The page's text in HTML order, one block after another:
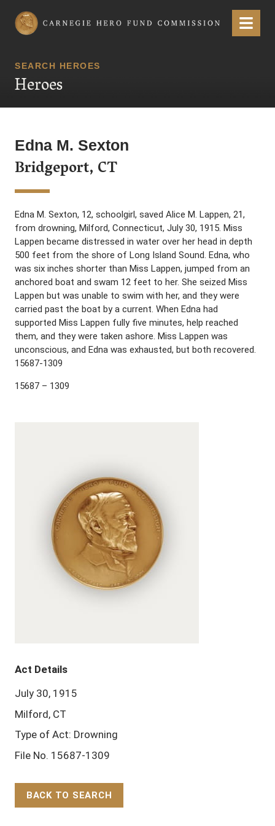
Carnegie Hero Fund Commission Menu
SEARCH HEROES
Heroes
Edna M. Sexton
Bridgeport, CT
Edna M. Sexton, 12, schoolgirl, saved Alice M. Lappen, 21,
from drowning, Milford, Connecticut, July 30, 1915. Miss
Lappen became distressed in water over her head in depth
500 feet from the shore of Long Island Sound. Edna, who
was six inches shorter than Miss Lappen, jumped from an
anchored boat and swam 12 feet to her. She seized Miss
Lappen but was unable to swim with her, and they were
carried past the boat by a current. When Edna had
supported Miss Lappen fully five minutes, help reached
them, and they were taken ashore. Miss Lappen was
unconscious, and Edna was exhausted, but both recovered.
15687-1309
15687 – 1309
Act Details
July 30, 1915
Milford, CT
Type of Act: Drowning
File No. 15687-1309
BACK TO SEARCH